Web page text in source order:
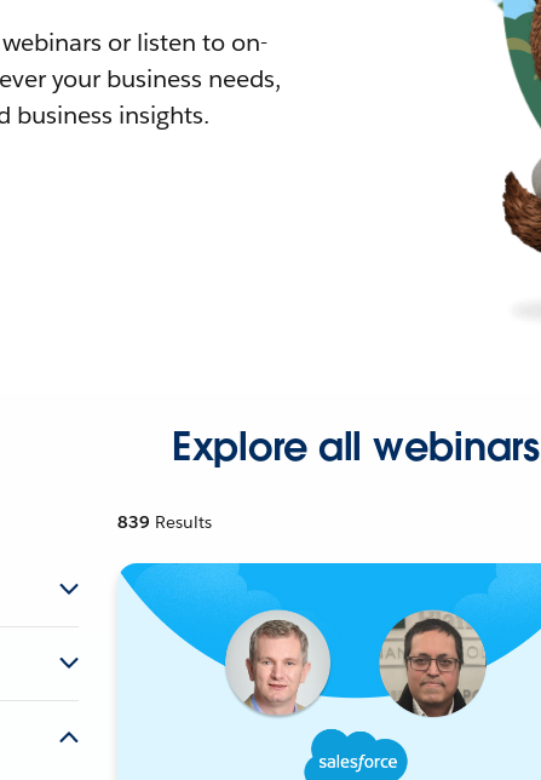
or listen to on-
your business needs,
business insights.
Explore all webinars
839 Results